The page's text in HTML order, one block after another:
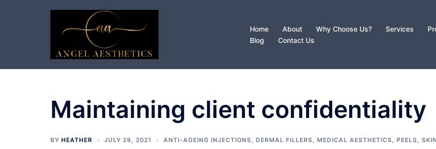
Home About Why Choose Us? Services
Blog
Contact Us
Maintaining client confidentiality
BY HEATHER JULY 29, 2021 ANTI-AGEING INJECTIONS, DERMAL FILLERS, MEDICAL AESTHETICS, PEELS,